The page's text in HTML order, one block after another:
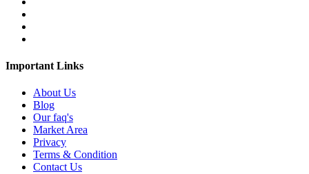
Important Links
About Us
Blog
Our faq's
Market Area
Privacy
Terms & Condition
Contact Us